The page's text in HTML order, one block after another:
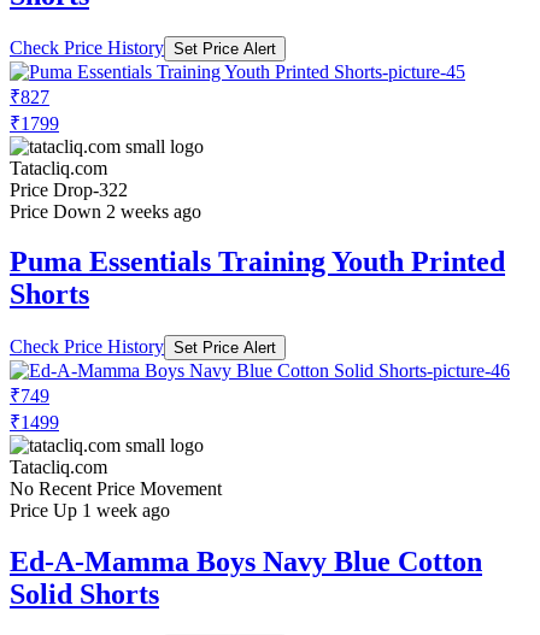
Check Price History Set Price Alert
₹827
₹1799
Tatacliq.com
Price Drop-322
Price Down 2 weeks ago
Puma Essentials Training Youth Printed
Shorts
Check Price History Set Price Alert
₹749
₹1499
Tatacliq.com
No Recent Price Movement
Price Up 1 week ago
Ed-A-Mamma Boys Navy Blue Cotton
Solid Shorts